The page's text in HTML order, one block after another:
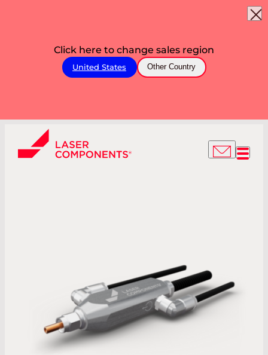
Click here to change sales region
United States Other Country